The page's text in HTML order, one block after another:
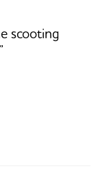
scooting